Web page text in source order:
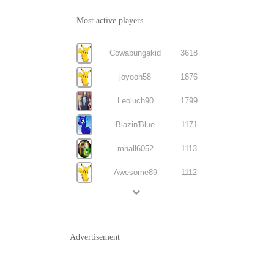
Most active players
Cowabungakid 3618
joyoon58 1876
Leoluch90 1799
Blazin'Blue 1171
mhall6052 1113
Awesome89 1112
Advertisement